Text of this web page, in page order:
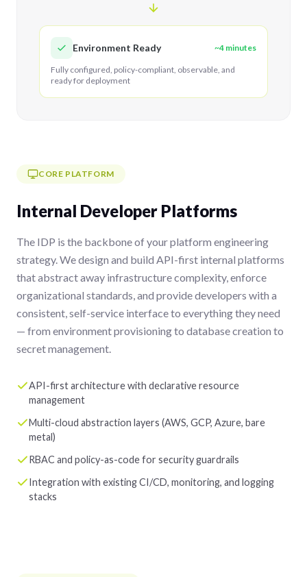
Environment Ready ~4 minutes
Fully configured, policy-compliant, observable, and
ready for deployment
CORE PLATFORM
Internal Developer Platforms
The IDP is the backbone of your platform engineering
strategy. We design and build API-first internal platforms
that abstract away infrastructure complexity, enforce
organizational standards, and provide developers with a
consistent, self-service interface to everything they need
— from environment provisioning to database creation to
secret management.
API-first architecture with declarative resource
management
Multi-cloud abstraction layers (AWS, GCP, Azure, bare
metal)
RBAC and policy-as-code for security guardrails
Integration with existing CI/CD, monitoring, and logging
stacks